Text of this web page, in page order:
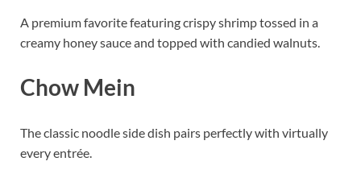
A premium favorite featuring crispy shrimp tossed in a
creamy honey sauce and topped with candied walnuts.
Chow Mein
The classic noodle side dish pairs perfectly with virtually
every entrée.